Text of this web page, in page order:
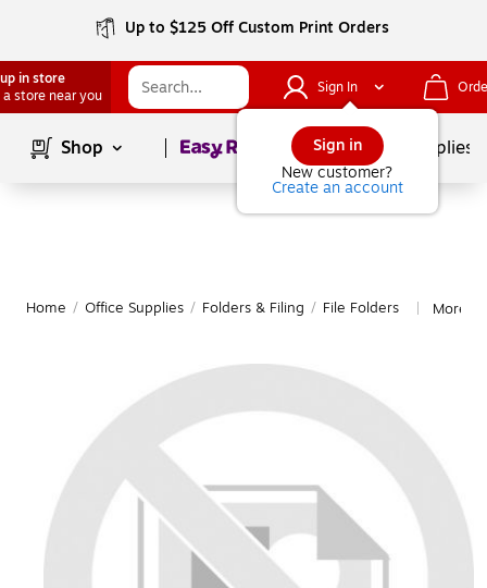
Up to $125 Off Custom Print Orders
in store
a store near you
Sign In
Sign in
New customer?
Create an account
Shop Page1of School Supplies
Home / Office Supplies / Folders & Filing / File Folders More